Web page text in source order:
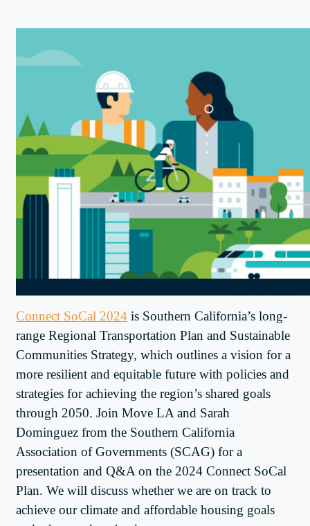
Connect SoCal 2024 is Southern California’s long-
range Regional Transportation Plan and Sustainable
Communities Strategy, which outlines a vision for a
more resilient and equitable future with policies and
strategies for achieving the region’s shared goals
through 2050. Join Move LA and Sarah
Dominguez from the Southern California
Association of Governments (SCAG) for a
presentation and Q&A on the 2024 Connect SoCal
Plan. We will discuss whether we are on track to
achieve our climate and affordable housing goals